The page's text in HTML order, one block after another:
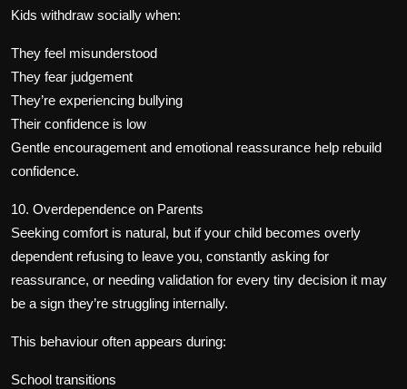
Kids withdraw socially when:
They feel misunderstood
They fear judgement
They’re experiencing bullying
Their confidence is low
Gentle encouragement and emotional reassurance help rebuild
confidence.
10. Overdependence on Parents
Seeking comfort is natural, but if your child becomes overly
dependent refusing to leave you, constantly asking for
reassurance, or needing validation for every tiny decision it may
be a sign they’re struggling internally.
This behaviour often appears during:
School transitions